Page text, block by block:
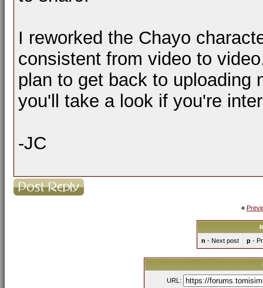
I reworked the Chayo
consistent from video to
plan to get back to uploading
you'll take a look if you're
-JC
«
n - Next post p-
URL: